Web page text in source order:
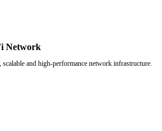
Network
scalable and high-performance network infrastructure.